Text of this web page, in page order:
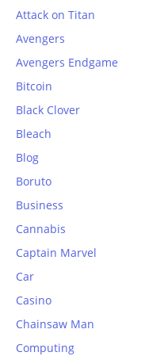
Attack on Titan
Avengers
Avengers Endgame
Bitcoin
Black Clover
Bleach
Blog
Boruto
Business
Cannabis
Captain Marvel
Car
Casino
Chainsaw Man
Computing